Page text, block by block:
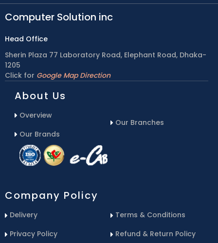
Computer Solution inc
Head Office
Sherin Plaza 77 Laboratory Road, Elephant Road, Dhaka-
1205
Click for Google Map Direction
About Us
Overview
Our Brands
Our Branches
Company Policy
Delivery
Privacy Policy
Terms & Conditions
Refund & Return Policy